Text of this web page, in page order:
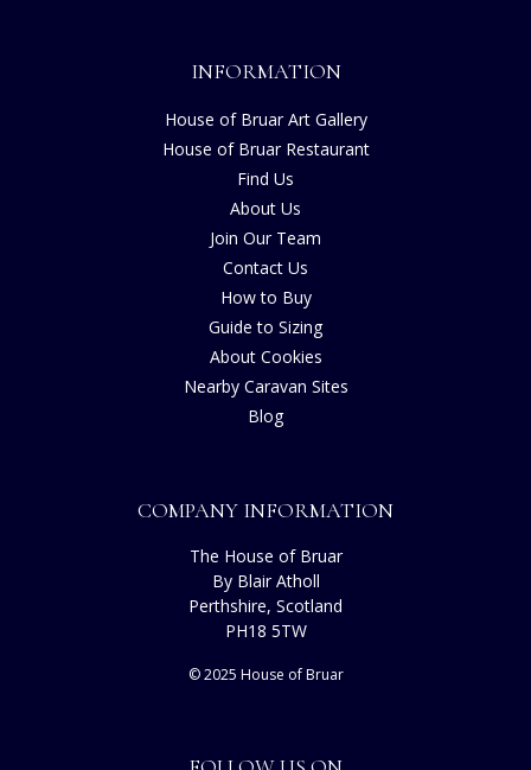
INFORMATION
House of Bruar Art Gallery
House of Bruar Restaurant
Find Us
About Us
Join Our Team
Contact Us
How to Buy
Guide to Sizing
About Cookies
Nearby Caravan Sites
Blog
COMPANY INFORMATION
The House of Bruar
By Blair Atholl
Perthshire, Scotland
PH18 5TW
© 2025 House of Bruar